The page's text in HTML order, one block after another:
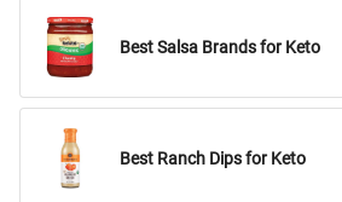
Best Salsa Brands for Keto
Best Ranch Dips for Keto